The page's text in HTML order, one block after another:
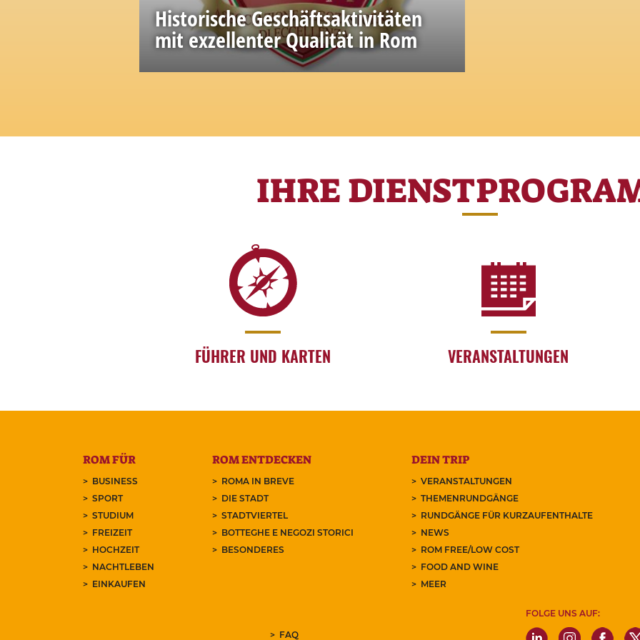
Historische Geschäftsaktivitäten
mit exzellenter Qualität in Rom
A great wealth of knowledge and experience
IHRE
FÜHRER UND KARTEN VERANSTALTUNGEN
ROM FÜR
BUSINESS
SPORT
STUDIUM
FREIZEIT
HOCHZEIT
NACHTLEBEN
EINKAUFEN
ROM ENTDECKEN
ROMA IN BREVE
DIE STADT
STADTVIERTEL
BOTTEGHE E NEGOZI STORICI
BESONDERES
DEIN TRIP
VERANSTALTUNGEN
THEMENRUNDGÄNGE
RUNDGÄNGE FÜR KURZAUFENTHALTE
NEWS
ROM FREE/LOW COST
FOOD AND WINE
MEER
FAQ
FOLGE UNS AUF: